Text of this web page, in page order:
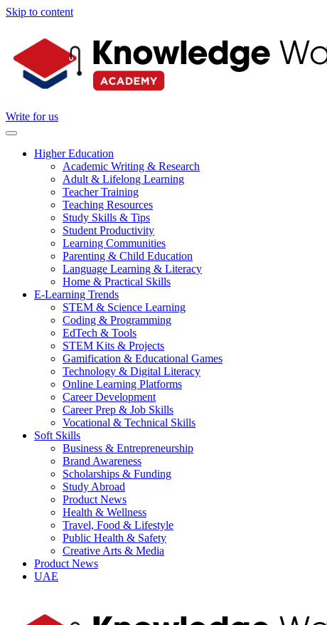
Skip to content
Write for us
Higher Education
Academic Writing & Research
Adult & Lifelong Learning
Teacher Training
Teaching Resources
Study Skills & Tips
Student Productivity
Learning Communities
Parenting & Child Education
Language Learning & Literacy
Home & Practical Skills
E-Learning Trends
STEM & Science Learning
Coding & Programming
EdTech & Tools
STEM Kits & Projects
Gamification & Educational Games
Technology & Digital Literacy
Online Learning Platforms
Career Development
Career Prep & Job Skills
Vocational & Technical Skills
Soft Skills
Business & Entrepreneurship
Brand Awareness
Scholarships & Funding
Study Abroad
Product News
Health & Wellness
Travel, Food & Lifestyle
Public Health & Safety
Creative Arts & Media
Product News
UAE